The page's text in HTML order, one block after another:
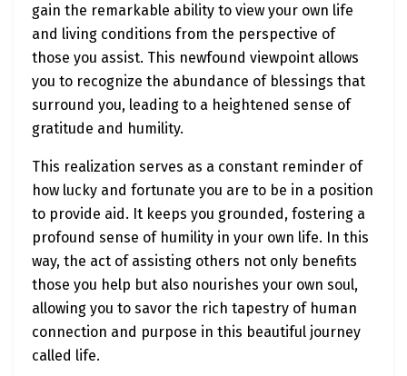
gain the remarkable ability to view your own life
and living conditions from the perspective of
those you assist. This newfound viewpoint allows
you to recognize the abundance of blessings that
surround you, leading to a heightened sense of
gratitude and humility.
This realization serves as a constant reminder of
how lucky and fortunate you are to be in a position
to provide aid. It keeps you grounded, fostering a
profound sense of humility in your own life. In this
way, the act of assisting others not only benefits
those you help but also nourishes your own soul,
allowing you to savor the rich tapestry of human
connection and purpose in this beautiful journey
called life.